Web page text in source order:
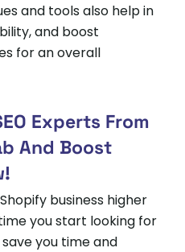
and tools also help in
and boost
for an overall
Experts From
And Boost
business higher
you start looking for
save you time and